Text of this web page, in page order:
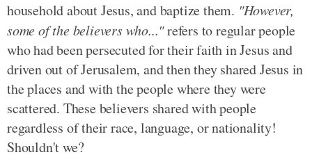
household about Jesus, and baptize them. "However,
some of the believers who..."refers to regular people
who had been persecuted for their faith in Jesus and
driven out of Jerusalem, and then they shared Jesus in
the places and with the people where they were
scattered. These believers shared with people
regardless of their race, language, or nationality!
Shouldn't we?